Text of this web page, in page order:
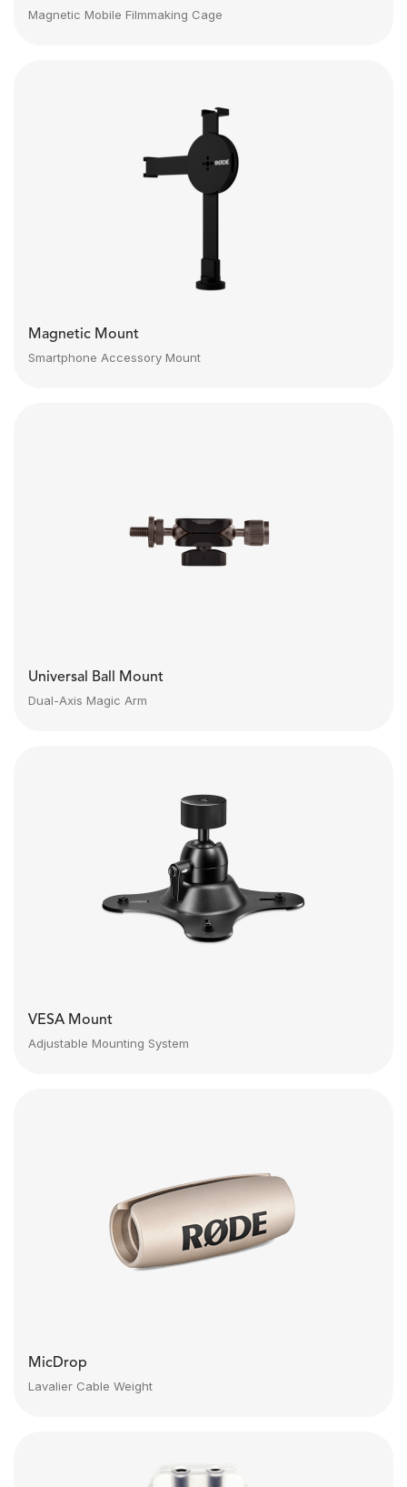
Magnetic Mobile Filmmaking Cage
Magnetic Mount
Smartphone Accessory Mount
Universal Ball Mount
Dual-Axis Magic Arm
VESA Mount
Adjustable Mounting System
MicDrop
Lavalier Cable Weight